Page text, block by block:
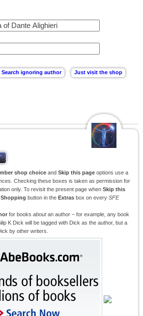
shop choice and Skip this page options use a
Checking these boxes is taken as permission for
only. To revisit the present page when Skip this
Shopping button in the Extras box on every SFE
for books aboutan author – for example, any book
K Dick will be tagged with Dick as the author, but a
by other writers.